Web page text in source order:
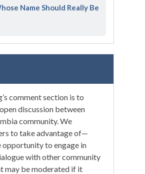
Name Should Really Be
comment section is to
discussion between
community. We
to take advantage of—
to engage in
with other community
may be moderated if it